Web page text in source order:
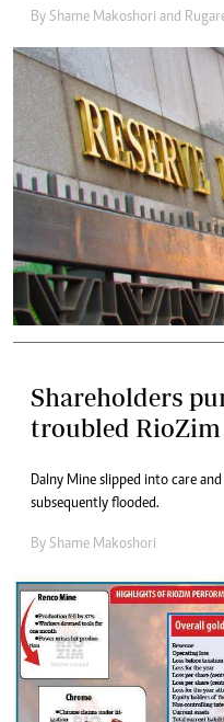
By Shame Makoshori and
Shareholders
troubled RioZim
Dalny Mine slipped into care
subsequently flooded.
By Shame Makoshori